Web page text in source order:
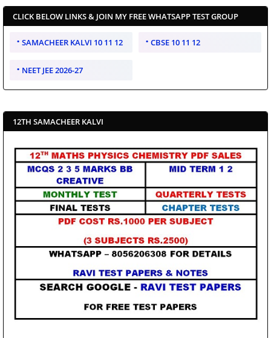
CLICK BELOW LINKS & JOIN MY FREE WHATSAPP TEST GROUP
SAMACHEER KALVI 10 11 12 CBSE 10 11 12
NEET JEE 2026-27
12TH SAMACHEER KALVI